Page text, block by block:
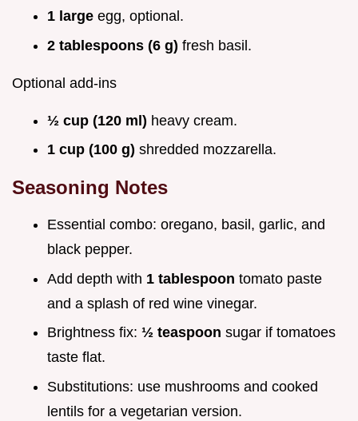
1 large egg, optional.
2 tablespoons (6 g) fresh basil.
Optional add-ins
½ cup (120 ml) heavy cream.
1 cup (100 g) shredded mozzarella.
Seasoning Notes
Essential combo: oregano, basil, garlic, and
black pepper.
Add depth with 1 tablespoon tomato paste
and a splash of red wine vinegar.
Brightness fix: ½ teaspoon sugar if tomatoes
taste flat.
Substitutions: use mushrooms and cooked
lentils for a vegetarian version.